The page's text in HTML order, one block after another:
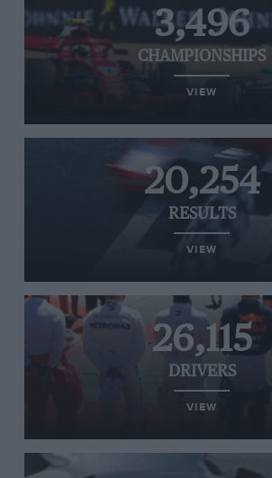
3,496
CHAMPIONSHIPS
VIEW
20,254
RESULTS
VIEW
26,115
DRIVERS
VIEW